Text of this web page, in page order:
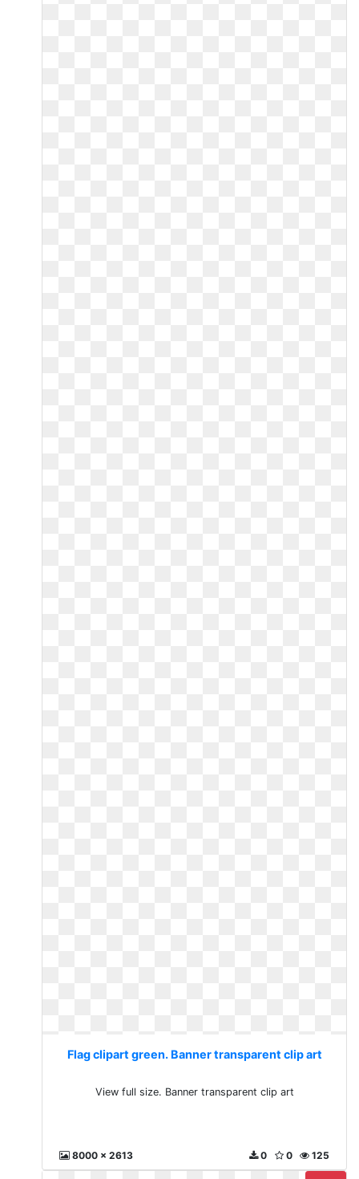
Flag clipart green. Banner transparent clip art
View full size. Banner transparent clip art
8000 x 2613 125
0
0